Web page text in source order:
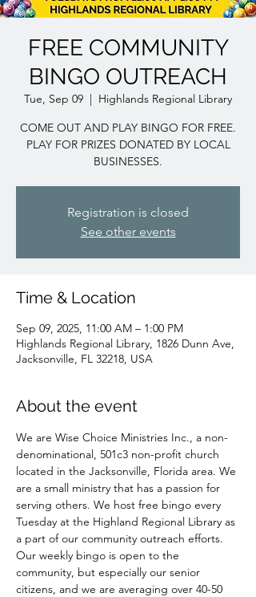
FREE COMMUNITY
BINGO OUTREACH
Tue, Sep 09
  |
Highlands Regional Library
COME OUT AND PLAY BINGO FOR FREE.
PLAY FOR PRIZES DONATED BY LOCAL
BUSINESSES.
Registration is closed
See other events
Time & Location
Sep 09, 2025, 11:00 AM – 1:00 PM
Highlands Regional Library, 1826 Dunn Ave,
Jacksonville, FL 32218, USA
About the event
We are Wise Choice Ministries Inc., a non-
denominational, 501c3 non-profit church
located in the Jacksonville, Florida area. We
are a small ministry that has a passion for
serving others. We host free bingo every
Tuesday at the Highland Regional Library as
a part of our community outreach efforts.
Our weekly bingo is open to the
community, but especially our senior
citizens, and we are averaging over 40-50